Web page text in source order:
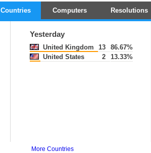
Countries Computers Resolutions
Yesterday
United Kingdom 13
86.67%
United States
2 13.33%
More Countries